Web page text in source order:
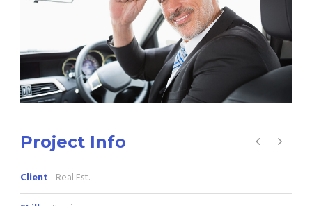
Project Info
Client Real Est.